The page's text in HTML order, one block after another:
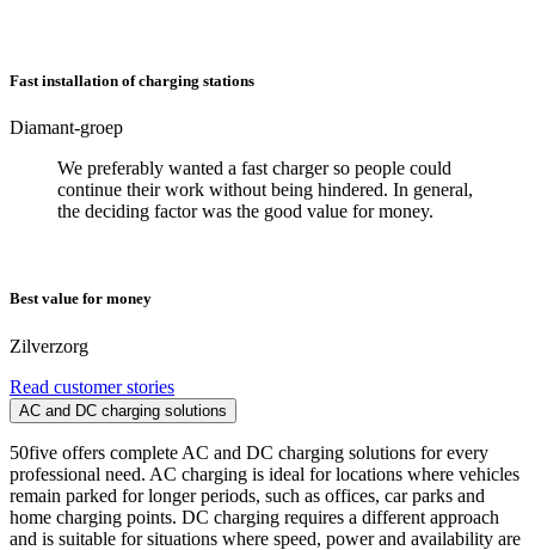
Fast installation of charging stations
Diamant-groep
We preferably wanted a fast charger so people could
continue their work without being hindered. In general,
the deciding factor was the good value for money.
Best value for money
Zilverzorg
Read customer stories
AC and DC charging solutions
50five offers complete AC and DC charging solutions for every
professional need. AC charging is ideal for locations where vehicles
remain parked for longer periods, such as offices, car parks and
home charging points. DC charging requires a different approach
and is suitable for situations where speed, power and availability are